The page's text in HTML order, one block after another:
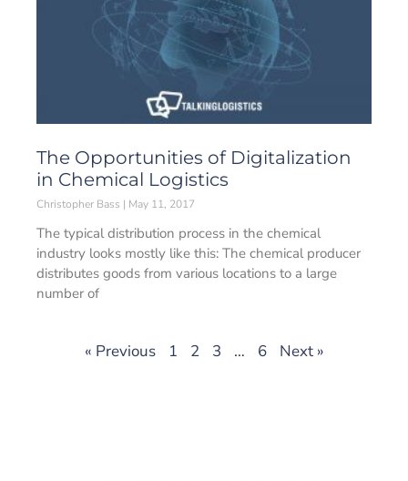
The Opportunities of Digitalization
in Chemical Logistics
Christopher Bass May 11, 2017
The typical distribution process in the chemical
industry looks mostly like this: The chemical producer
distributes goods from various locations to a large
number of
« Previous 1 2 3 … 6 Next »